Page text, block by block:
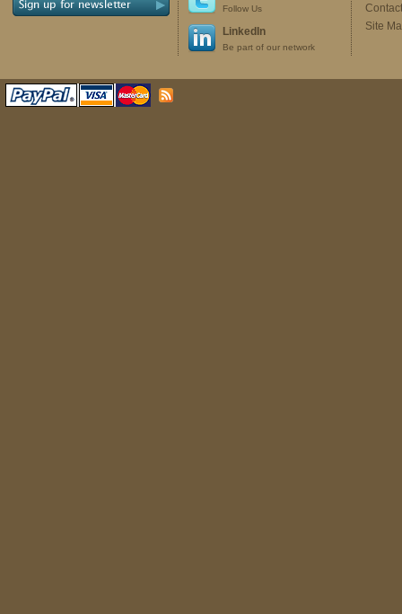
Follow Us
LinkedIn
Be part of our network
Site